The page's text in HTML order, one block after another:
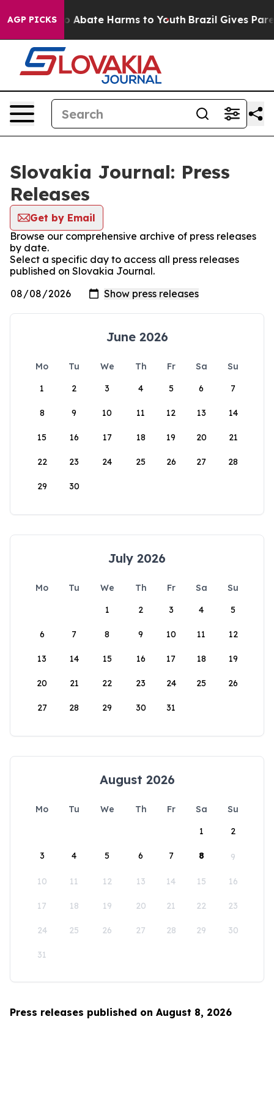
AGP PICKS
Fund to Abate Harms to Youth Brazil Gives
Slovakia Journal: Press
Releases
Get by Email
Browse our comprehensive archive of press releases
by date.
Select a specific day to access all press releases
published on Slovakia Journal.
June 2026
Mo Tu We Th Fr Sa
Su
1
2 3 4 5 6 7
8 9 10 11 12 13 14
15 16 17 18 19 20 21
22 23 24 25 26 27 28
29 30
July 2026
Mo Tu We Th Fr Sa
Su
1
2 3 4 5
6 7 8 9 10 11 12
13 14 15 16 17 18 19
20 21 22 23 24 25 26
27 28 29 30 31
August 2026
Mo Tu We Th Fr Sa
Su
1
2
3 4 5 6 7 8 9
10 11 12 13 14 15 16
17 18 19 20 21 22 23
24 25 26 27 28 29 30
31
Press releases published on August 8, 2026